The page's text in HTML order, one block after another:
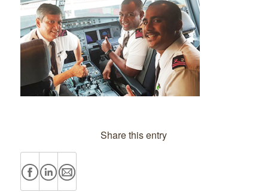
Share this entry